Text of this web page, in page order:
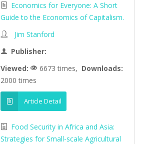
Economics for Everyone: A Short
Guide to the Economics of Capitalism.
Jim Stanford
Publisher:
Viewed:
6673 times, Downloads:
2000 times
Article Detail
Food Security in Africa and Asia:
Strategies for Small-scale Agricultural